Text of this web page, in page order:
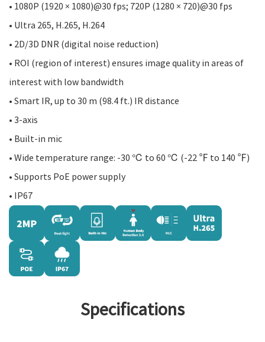
• 1080P (1920 × 1080)@30 fps; 720P (1280 × 720)@30 fps
• Ultra 265, H.265, H.264
• 2D/3D DNR (digital noise reduction)
• ROI (region of interest) ensures image quality in areas of
interest with low bandwidth
• Smart IR, up to 30 m (98.4 ft.) IR distance
• 3-axis
• Built-in mic
• Wide temperature range: -30 ℃ to 60 ℃ (-22 ℉ to 140 ℉)
• Supports PoE power supply
• IP67
Specifications